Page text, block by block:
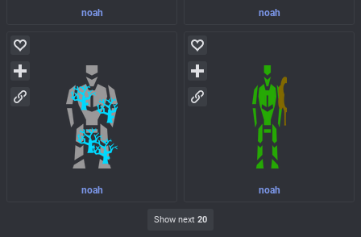
noah noah
noah noah
Show next 20